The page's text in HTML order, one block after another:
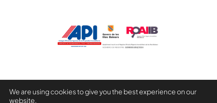
Digital Kit Programme co-financed by the Next Generation
(EU) Funds of the Recovery and Resilience Mechanism.
We are using cookies to give you the best experience on our
website.